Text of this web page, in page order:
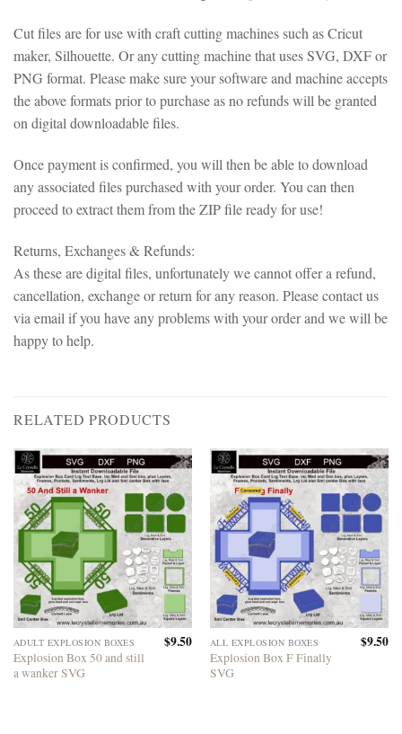
Cut files are for use with craft cutting machines such as Cricut
maker, Silhouette. Or any cutting machine that uses SVG, DXF or
PNG format. Please make sure your software and machine accepts
the above formats prior to purchase as no refunds will be granted
on digital downloadable files.
Once payment is confirmed, you will then be able to download
any associated files purchased with your order. You can then
proceed to extract them from the ZIP file ready for use!
Returns, Exchanges & Refunds:
As these are digital files, unfortunately we cannot offer a refund,
cancellation, exchange or return for any reason. Please contact us
via email if you have any problems with your order and we will be
happy to help.
RELATED PRODUCTS
ADULT EXPLOSION BOXES
Explosion Box 50 and still
a wanker SVG
$9.50 ALL EXPLOSION BOXES
Explosion Box F Finally
SVG
$9.50